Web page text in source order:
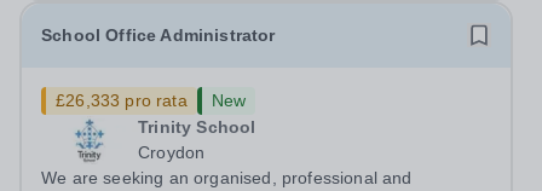
School Office Administrator
£26,333 pro rata
New
Trinity School
Croydon
We are seeking an organised, professional and